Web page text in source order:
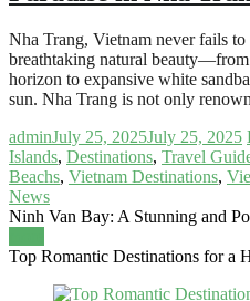
Nha Trang, Vietnam never fails
breathtaking natural beauty—from
horizon to expansive white
sun. Nha Trang is not only
adminJuly 25, 2025July 25, 2025
Islands, Destinations, Travel
Beachs, Vietnam Destinations,
News
Ninh Van Bay: A Stunning and
Top Romantic Destinations for a